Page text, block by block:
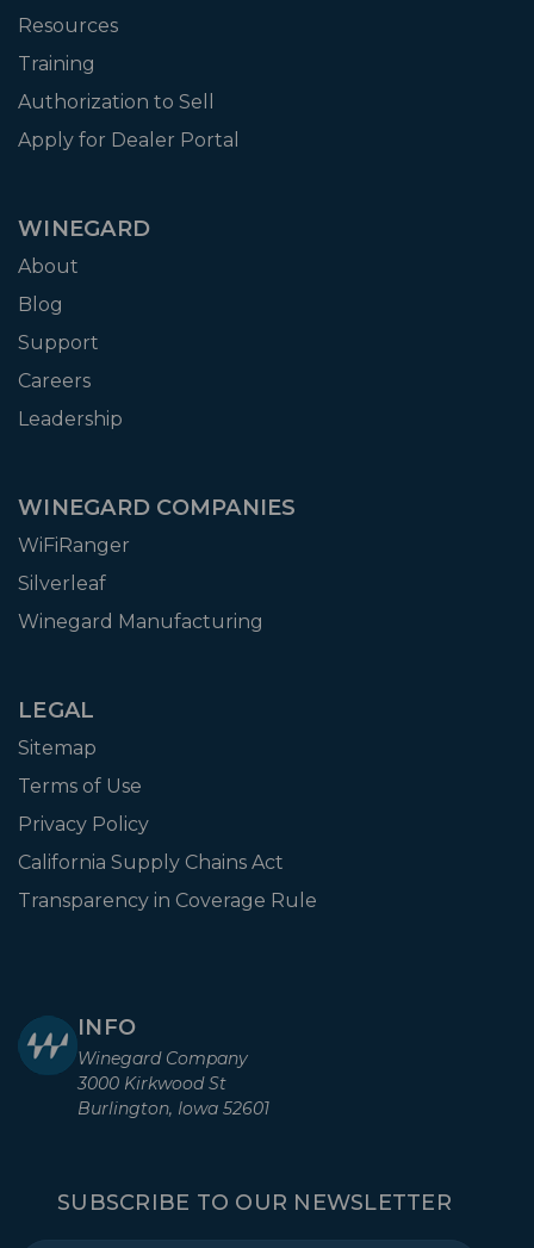
Resources
Training
Authorization to Sell
Apply for Dealer Portal
WINEGARD
About
Blog
Support
Careers
Leadership
WINEGARD COMPANIES
WiFiRanger
Silverleaf
Winegard Manufacturing
LEGAL
Sitemap
Terms of Use
Privacy Policy
California Supply Chains Act
Transparency in Coverage Rule
INFO
Winegard Company
3000 Kirkwood St
Burlington, Iowa 52601
SUBSCRIBE TO OUR NEWSLETTER